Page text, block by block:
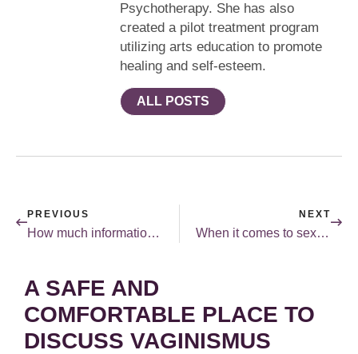
Psychotherapy. She has also
created a pilot treatment program
utilizing arts education to promote
healing and self-esteem.
ALL POSTS
PREVIOUS
How much information is too much when it comes to sex?
NEXT
When it comes to sex, lying is not a good idea!
A SAFE AND
COMFORTABLE PLACE TO
DISCUSS VAGINISMUS